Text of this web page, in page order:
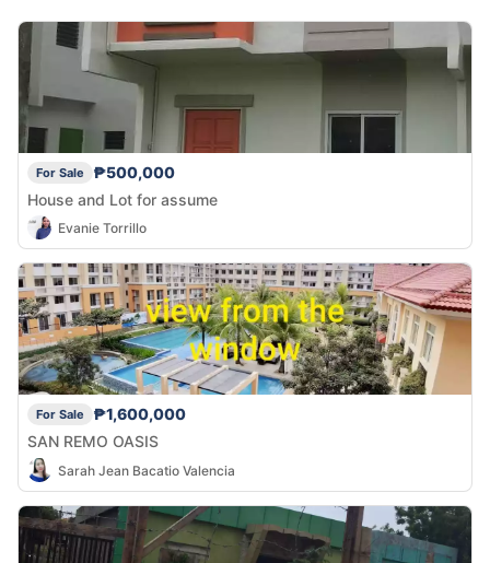
For Sale
₱500,000
House and Lot for assume
Evanie Torrillo
For Sale
₱1,600,000
SAN REMO OASIS
Sarah Jean Bacatio Valencia